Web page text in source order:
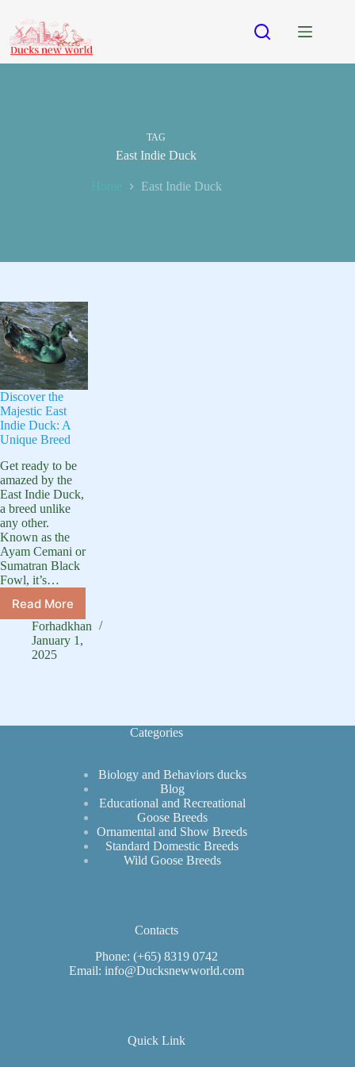
content
TAG
East Indie Duck
Home East Indie Duck
Discover the
Majestic East
Indie Duck: A
Unique Breed
Get ready to be
amazed by the
East Indie Duck,
a breed unlike
any other.
Known as the
Ayam Cemani or
Sumatran Black
Fowl, it’s…
Read More
Discover
the
Majestic
East
Breed
Forhadkhan
January 1,
2025
Categories
Biology and Behaviors ducks
Blog
Educational and Recreational
Goose Breeds
Ornamental and Show Breeds
Standard Domestic Breeds
Wild Goose Breeds
Contacts
Phone: (+65) 8319 0742
Email: info@Ducksnewworld.com
Quick Link